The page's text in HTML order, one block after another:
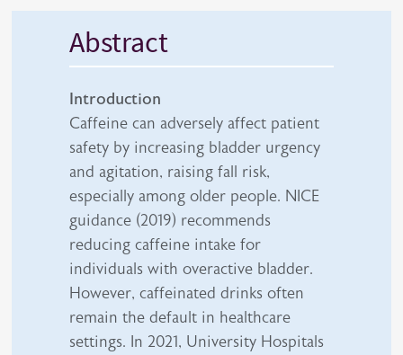
Abstract
Introduction
Caffeine can adversely affect patient
safety by increasing bladder urgency
and agitation, raising fall risk,
especially among older people. NICE
guidance (2019) recommends
reducing caffeine intake for
individuals with overactive bladder.
However, caffeinated drinks often
remain the default in healthcare
settings. In 2021, University Hospitals